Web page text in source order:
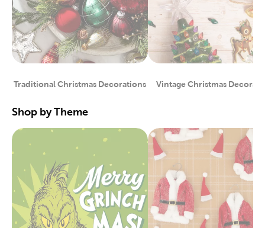
Traditional Christmas Decorations
Category Vintage ChristmasCategory
Shop by Theme